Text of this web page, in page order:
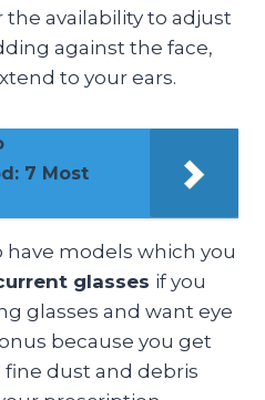
availability to adjust
against the face,
to your ears.
7 Most
have models which you
glasses if you
glasses and want eye
because you get
dust and debris